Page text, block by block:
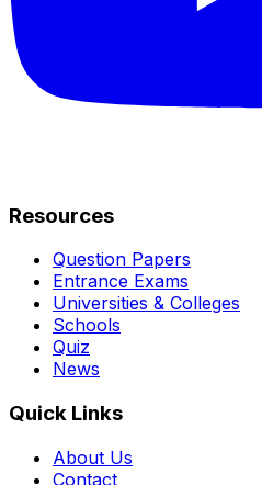
Resources
Question Papers
Entrance Exams
Universities & Colleges
Schools
Quiz
News
Quick Links
About Us
Contact